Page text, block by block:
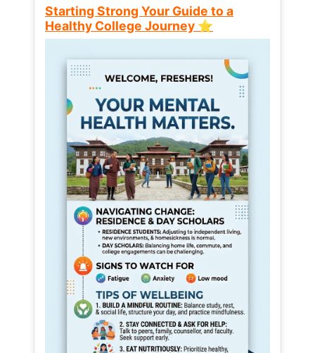
Starting Strong Your Guide to a
Healthy College Journey ⭐